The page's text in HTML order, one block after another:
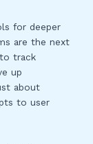
for deeper
are the next
track
up
about
to user